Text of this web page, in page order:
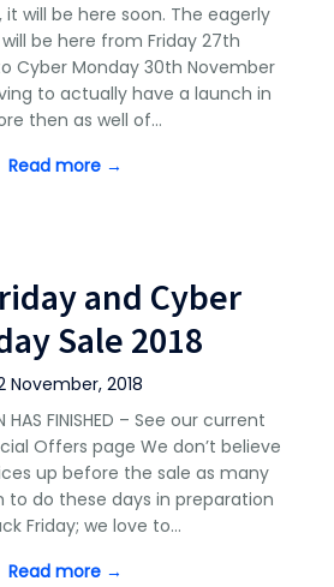
it will be here soon. The eagerly
be here from Friday 27th
Cyber Monday 30th November
to actually have a launch in
then as well of…
Read more →
and Cyber
Sale 2018
November, 2018
HAS FINISHED – See our current
Offers page We don’t believe
up before the sale as many
to do these days in preparation
Friday; we love to…
Read more →